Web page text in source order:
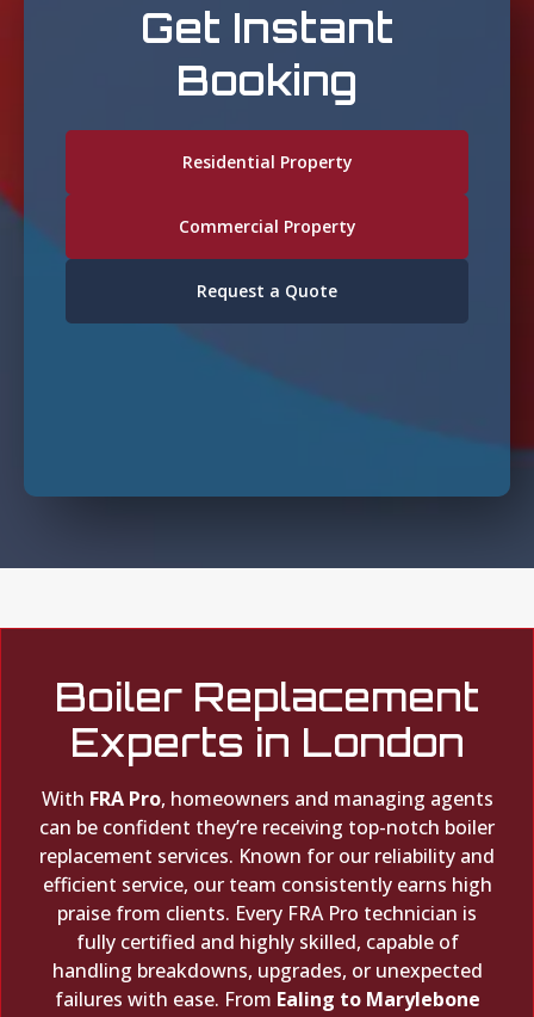
Get Instant
Booking
Residential Property
Commercial Property
Request a Quote
Boiler Replacement
Experts in London
With FRA Pro, homeowners and managing agents
can be confident they’re receiving top-notch boiler
replacement services. Known for our reliability and
efficient service, our team consistently earns high
praise from clients. Every FRA Pro technician is
fully certified and highly skilled, capable of
handling breakdowns, upgrades, or unexpected
failures with ease. From Ealing to Marylebone